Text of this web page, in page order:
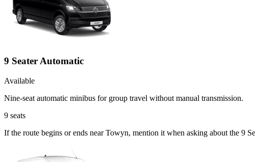
9 Seater Automatic
Available
Nine-seat automatic minibus for group travel without manual transmission.
9 seats
If the route begins or ends near Towyn, mention it when asking about the 9